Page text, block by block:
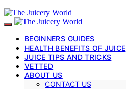
BEGINNERS GUIDES
HEALTH BENEFITS OF JUICE
JUICE TIPS AND TRICKS
VETTED
ABOUT US
CONTACT US